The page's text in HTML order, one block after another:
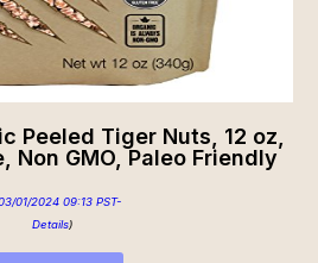
Peeled Tiger Nuts, 12 oz,
Non GMO, Paleo Friendly
01/2024 09:13 PST-
Details)